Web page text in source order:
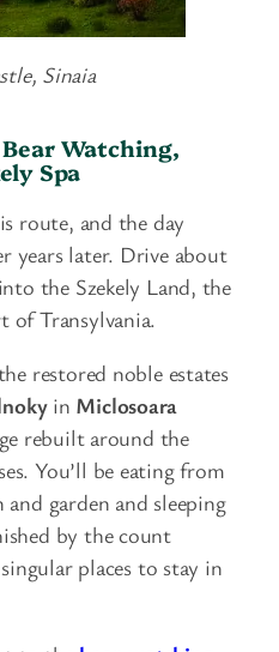
Sinaia
Watching,
Spa
route, and the day
years later. Drive about
the Szekely Land, the
of Transylvania.
restored noble estates
in Miclosoara
rebuilt around the
You’ll be eating from
garden and sleeping
by the count
places to stay in